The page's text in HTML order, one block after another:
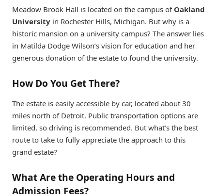
Meadow Brook Hall is located on the campus of Oakland
University in Rochester Hills, Michigan. But why is a
historic mansion on a university campus? The answer lies
in Matilda Dodge Wilson’s vision for education and her
generous donation of the estate to found the university.
How Do You Get There?
The estate is easily accessible by car, located about 30
miles north of Detroit. Public transportation options are
limited, so driving is recommended. But what’s the best
route to take to fully appreciate the approach to this
grand estate?
What Are the Operating Hours and
Admission Fees?